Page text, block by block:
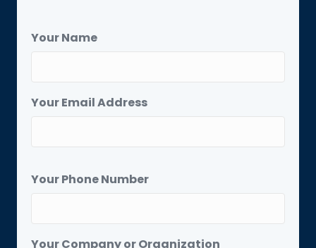
Your Name
Your Email Address
Your Phone Number
Your Company or Organization